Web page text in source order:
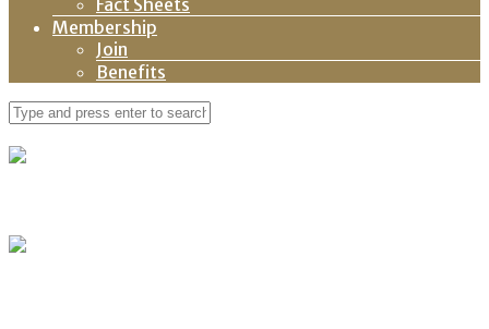
Fact Sheets
Membership
Join
Benefits